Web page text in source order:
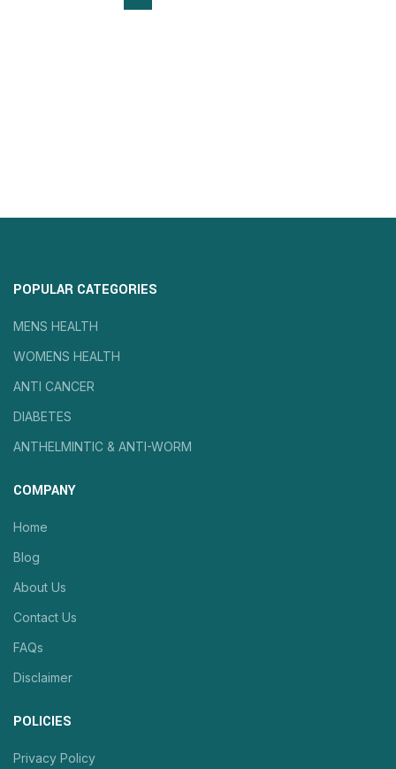
POPULAR CATEGORIES
MENS HEALTH
WOMENS HEALTH
ANTI CANCER
DIABETES
ANTHELMINTIC & ANTI-WORM
COMPANY
Home
Blog
About Us
Contact Us
FAQs
Disclaimer
POLICIES
Privacy Policy